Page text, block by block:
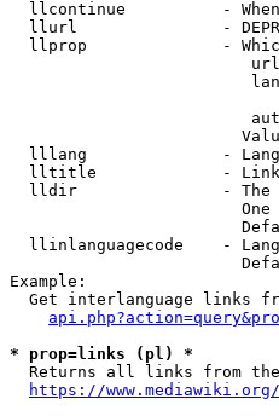
llcontinue          -
llurl               -
llprop              -
lllang              -
lltitle             -
lldir               - The
llinlanguagecode    -
Example:
Get interlanguage links
* prop=links (pl) *
Returns all links from
https://